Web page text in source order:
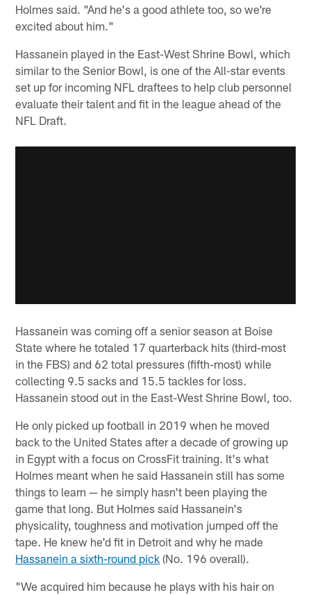
Holmes said. "And he's a good athlete too, so we're
excited about him."
Hassanein played in the East-West Shrine Bowl, which
similar to the Senior Bowl, is one of the All-star events
set up for incoming NFL draftees to help club personnel
evaluate their talent and fit in the league ahead of the
NFL Draft.
Hassanein was coming off a senior season at Boise
State where he totaled 17 quarterback hits (third-most
in the FBS) and 62 total pressures (fifth-most) while
collecting 9.5 sacks and 15.5 tackles for loss.
Hassanein stood out in the East-West Shrine Bowl, too.
He only picked up football in 2019 when he moved
back to the United States after a decade of growing up
in Egypt with a focus on CrossFit training. It's what
Holmes meant when he said Hassanein still has some
things to learn — he simply hasn't been playing the
game that long. But Holmes said Hassanein's
physicality, toughness and motivation jumped off the
tape. He knew he'd fit in Detroit and why he made
Hassanein a sixth-round pick (No. 196 overall).
"We acquired him because he plays with his hair on